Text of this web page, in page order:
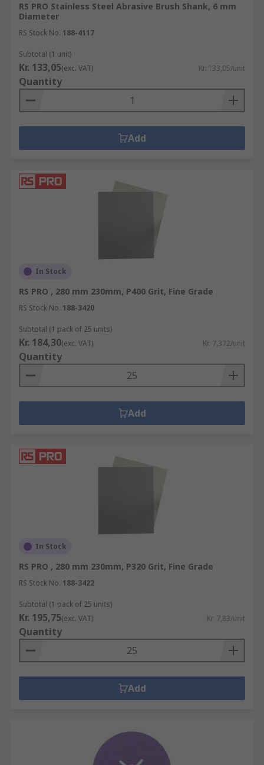
RS PRO Stainless Steel Abrasive Brush Shank, 6 mm
Diameter
RS Stock No. 188-4117
Subtotal (1 unit)
Kr. 133,05(exc. VAT) Kr. 133,05/unit
Quantity
Add
In Stock
RS PRO , 280 mm 230mm, P400 Grit, Fine Grade
RS Stock No. 188-3420
Subtotal (1 pack of 25 units)
Kr. 184,30(exc. VAT) Kr. 7,372/unit
Quantity
Add
In Stock
RS PRO , 280 mm 230mm, P320 Grit, Fine Grade
RS Stock No. 188-3422
Subtotal (1 pack of 25 units)
Kr. 195,75(exc. VAT) Kr. 7,83/unit
Quantity
Add